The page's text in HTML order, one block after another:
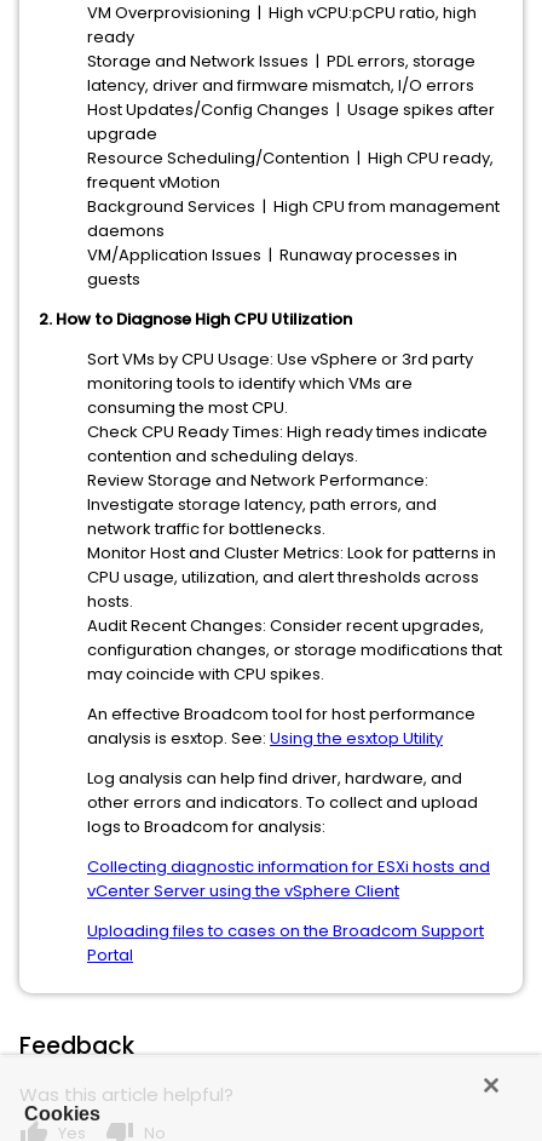
VM Overprovisioning | High vCPU:pCPU ratio, high
ready
Storage and Network Issues | PDL errors, storage
latency, driver and firmware mismatch, I/O errors
Host Updates/Config Changes | Usage spikes after
upgrade
Resource Scheduling/Contention | High CPU ready,
frequent vMotion
Background Services | High CPU from management
daemons
VM/Application Issues | Runaway processes in
guests
2. How to Diagnose High CPU Utilization
Sort VMs by CPU Usage: Use vSphere or 3rd party
monitoring tools to identify which VMs are
consuming the most CPU.
Check CPU Ready Times: High ready times indicate
contention and scheduling delays.
Review Storage and Network Performance:
Investigate storage latency, path errors, and
network traffic for bottlenecks.
Monitor Host and Cluster Metrics: Look for patterns in
CPU usage, utilization, and alert thresholds across
hosts.
Audit Recent Changes: Consider recent upgrades,
configuration changes, or storage modifications that
may coincide with CPU spikes.
An effective Broadcom tool for host performance
analysis is esxtop. See: Using the esxtop Utility
Log analysis can help find driver, hardware, and
other errors and indicators. To collect and upload
logs to Broadcom for analysis:
Collecting diagnostic information for ESXi hosts and
vCenter Server using the vSphere Client
Uploading files to cases on the Broadcom Support
Portal
Feedback
Was this article helpful?
thumb_up Yes thumb_down No
Cookies